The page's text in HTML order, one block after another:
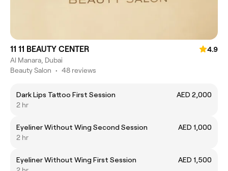
11 11 BEAUTY CENTER
4.9
Al Manara, Dubai
Beauty Salon • 48 reviews
Dark Lips Tattoo First Session
AED 2,000
2 hr
Eyeliner Without Wing Second Session
AED 1,000
2 hr
Eyeliner Without Wing First Session
AED 1,500